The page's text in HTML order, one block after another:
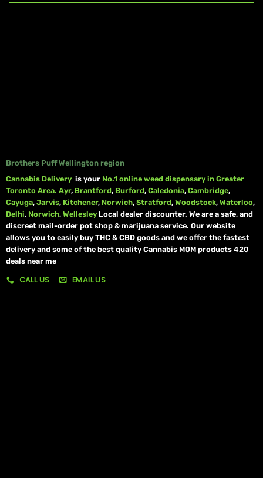
Brothers Puff Wellington region
Cannabis Delivery is your No.1 online weed dispensary in Greater
Toronto Area. Ayr, Brantford, Burford, Caledonia, Cambridge,
Cayuga, Jarvis, Kitchener, Norwich, Stratford, Woodstock, Waterloo,
Delhi, Norwich, Wellesley Local dealer discounter. We are a safe, and
discreet mail-order pot shop & marijuana service. Our website
allows you to easily buy THC & CBD goods and we offer the fastest
delivery and some of the best quality Cannabis MOM products 420
deals near me
CALL US EMAIL US